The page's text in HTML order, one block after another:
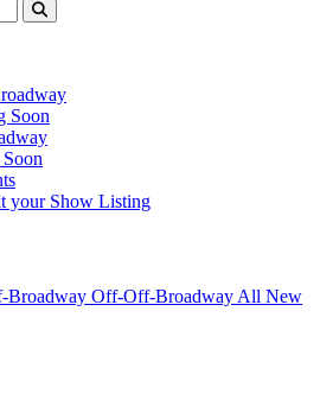
Soon
your Show Listing
Broadway Off-Off-Broadway All New